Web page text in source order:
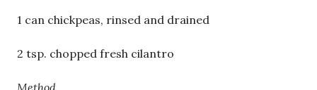
1 can chickpeas, rinsed and drained
2 tsp. chopped fresh cilantro